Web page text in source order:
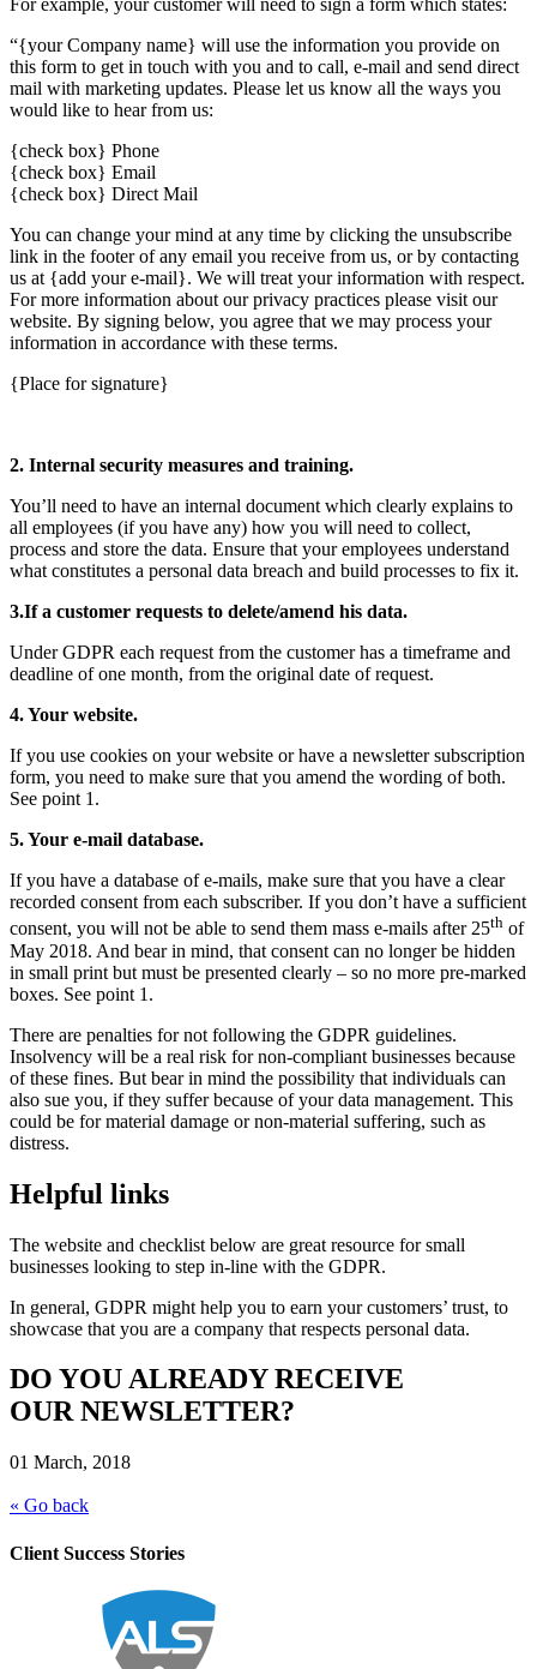
For example, your customer will need to sign a form which states:
“{your Company name} will use the information you provide on
this form to get in touch with you and to call, e-mail and send direct
mail with marketing updates. Please let us know all the ways you
would like to hear from us:
{check box} Phone
{check box} Email
{check box} Direct Mail
You can change your mind at any time by clicking the unsubscribe
link in the footer of any email you receive from us, or by contacting
us at {add your e-mail}. We will treat your information with respect.
For more information about our privacy practices please visit our
website. By signing below, you agree that we may process your
information in accordance with these terms.
{Place for signature}
2. Internal security measures and training.
You’ll need to have an internal document which clearly explains to
all employees (if you have any) how you will need to collect,
process and store the data. Ensure that your employees understand
what constitutes a personal data breach and build processes to fix it.
3.If a customer requests to delete/amend his data.
Under GDPR each request from the customer has a timeframe and
deadline of one month, from the original date of request.
4. Your website.
If you use cookies on your website or have a newsletter subscription
form, you need to make sure that you amend the wording of both.
See point 1.
5. Your e-mail database.
If you have a database of e-mails, make sure that you have a clear
recorded consent from each subscriber. If you don’t have a sufficient
consent, you will not be able to send them mass e-mails after 25th of
May 2018. And bear in mind, that consent can no longer be hidden
in small print but must be presented clearly – so no more pre-marked
boxes. See point 1.
There are penalties for not following the GDPR guidelines.
Insolvency will be a real risk for non-compliant businesses because
of these fines. But bear in mind the possibility that individuals can
also sue you, if they suffer because of your data management. This
could be for material damage or non-material suffering, such as
distress.
Helpful links
The website and checklist below are great resource for small
businesses looking to step in-line with the GDPR.
In general, GDPR might help you to earn your customers’ trust, to
showcase that you are a company that respects personal data.
DO YOU ALREADY RECEIVE
OUR NEWSLETTER?
01 March, 2018
« Go back
Client Success Stories